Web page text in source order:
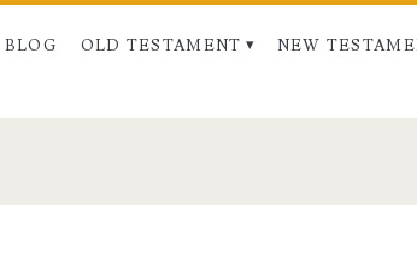
BLOG OLD TESTAMENT NEW